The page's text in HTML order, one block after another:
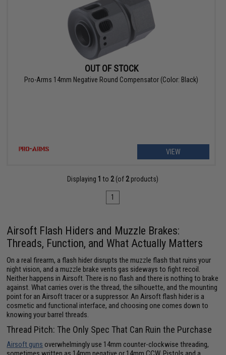
OUT OF STOCK
Pro-Arms 14mm Negative Round Compensator (Color: Black)
VIEW
Displaying 1 to 2(of 2products)
1
Airsoft Flash Hiders and Muzzle Brakes:
Threads, Function, and What Actually Matters
On a real firearm, a flash hider disrupts the muzzle flash that ruins your
night vision, and a muzzle brake vents gas sideways to fight recoil.
Neither happens in Airsoft. There is no flash and there is nothing to brake
against. What carries over is the thread, the silhouette, and the mounting
point for an Airsoft tracer or a suppressor. An Airsoft flash hider is a
cosmetic and functional interface, and choosing one comes down to
knowing your barrel threads.
Thread Pitch: The Only Spec That Can Ruin the Purchase
Airsoft guns overwhelmingly use 14mm counter-clockwise threading,